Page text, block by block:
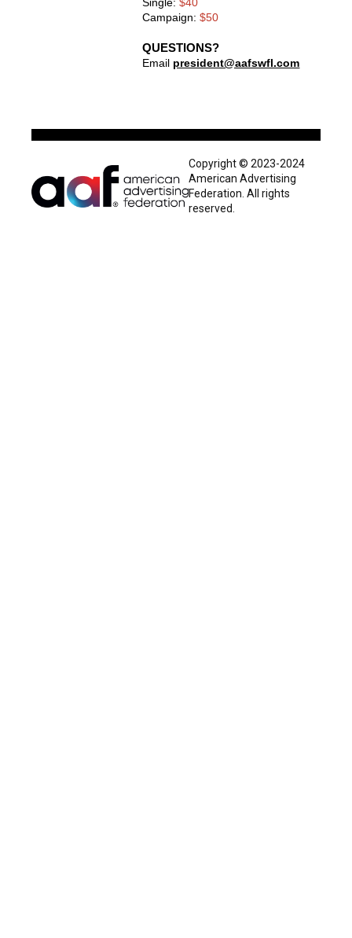
Campaign:$50
QUESTIONS?
Email president@aafswfl.com
Copyright © 2023-2024
American Advertising
Federation. All rights
reserved.